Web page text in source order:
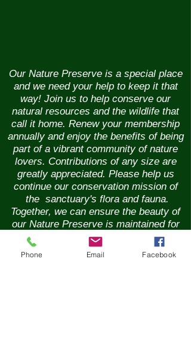
Our Nature Preserve is a special place
and we need your help to keep it that
way! Join us to help conserve our
natural resources and the wildlife that
call it home. Renew your membership
annually and enjoy the benefits of being
part of a vibrant community of nature
lovers. Contributions of any size are
greatly appreciated. Please help us
continue our conservation mission of
the sanctuary's flora and fauna.
Together, we can ensure the beauty of
our Nature Preserve is maintained for
years to come.
New Membership
Phone Email Facebook